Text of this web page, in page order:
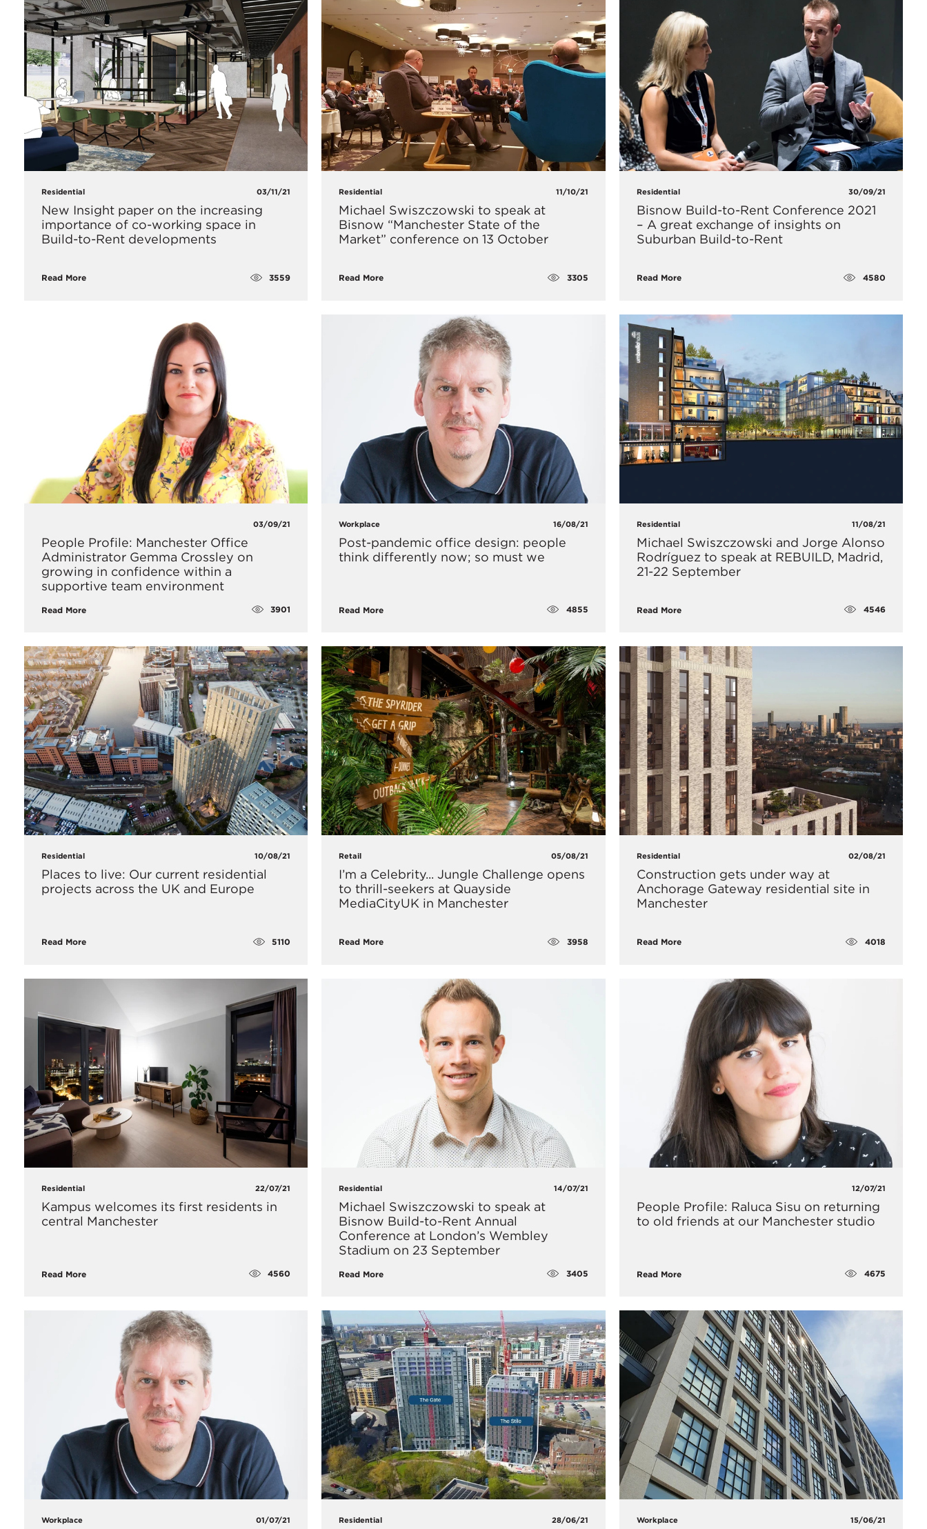
Residential 03/11/21
New Insight paper on the increasing
importance of co-working space in
Build-to-Rent developments
Read More 3559
Residential 11/10/21
Michael Swiszczowski to speak at
Bisnow “Manchester State of the
Market” conference on 13 October
Read More 3305
Residential 30/09/21
​Bisnow Build-to-Rent Conference 2021
– A great exchange of insights on
Suburban Build-to-Rent
Read More 4580
03/09/21
People Profile: Manchester Office
Administrator Gemma Crossley on
growing in confidence within a
supportive team environment
Read More 3901
Workplace 16/08/21
Post-pandemic office design: people
think differently now; so must we
Read More 4855
Residential 11/08/21
Michael Swiszczowski and Jorge Alonso
Rodríguez to speak at REBUILD, Madrid,
21-22 September
Read More 4546
Residential 10/08/21
Places to live: Our current residential
projects across the UK and Europe
Read More 5110
Retail 05/08/21
I’m a Celebrity... Jungle Challenge opens
to thrill-seekers at Quayside
MediaCityUK in Manchester
Read More 3958
Residential 02/08/21
Construction gets under way at
Anchorage Gateway residential site in
Manchester
Read More 4018
Residential 22/07/21
Kampus welcomes its first residents in
central Manchester
Read More 4560
Residential 14/07/21
Michael Swiszczowski to speak at
Bisnow Build-to-Rent Annual
Conference at London’s Wembley
Stadium on 23 September
Read More 3405
12/07/21
People Profile: Raluca Sisu on returning
to old friends at our Manchester studio
Read More 4675
Workplace 01/07/21 Residential 28/06/21 Workplace 15/06/21